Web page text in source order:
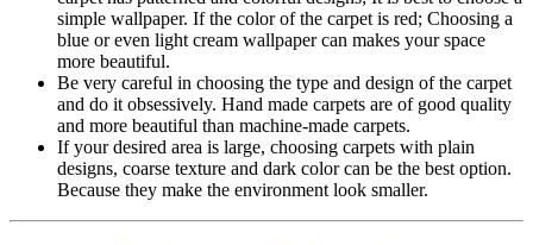
simple wallpaper. If the color of the carpet is red; Choosing a
blue or even light cream wallpaper can makes your space
more beautiful.
Be very careful in choosing the type and design of the carpet
and do it obsessively. Hand made carpets are of good quality
and more beautiful than machine-made carpets.
If your desired area is large, choosing carpets with plain
designs, coarse texture and dark color can be the best option.
Because they make the environment look smaller.